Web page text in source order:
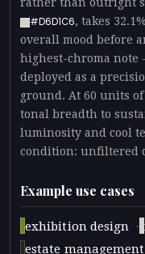
rather than outright
#D6D1C6, takes
overall mood before
highest-chroma note -
deployed as a
ground. At 60 units
tonal breadth to
luminosity and cool
condition: unfiltered
Example use cases
exhibition design ·
estate management